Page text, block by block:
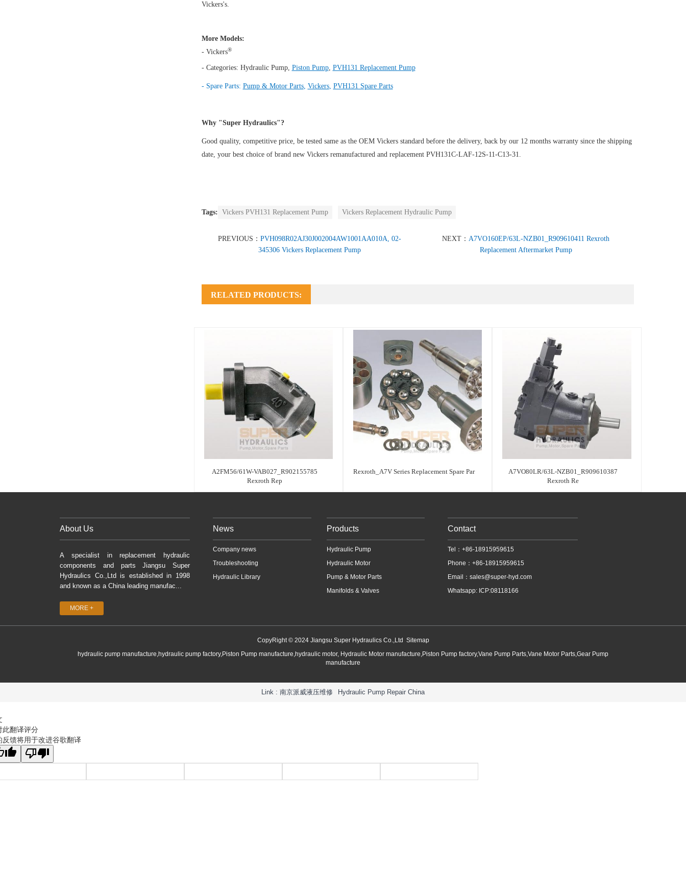
Vickers's.
More Models:
- Vickers®
- Categories: Hydraulic Pump, Piston Pump, PVH131 Replacement Pump
- Spare Parts: Pump & Motor Parts, Vickers, PVH131 Spare Parts
Why "Super Hydraulics"?
Good quality, competitive price, be tested same as the OEM Vickers standard before the delivery, back by our 12 months warranty since the shipping
date, your best choice of brand new Vickers remanufactured and replacement PVH131C-LAF-12S-11-C13-31.
Tags: Vickers PVH131 Replacement Pump Vickers Replacement Hydraulic Pump
PREVIOUS： PVH098R02AJ30J002004AW1001AA010A, 02-
345306 Vickers Replacement Pump
NEXT：A7VO160EP/63L-NZB01_R909610411 Rexroth
Replacement Aftermarket Pump
RELATED PRODUCTS:
A2FM56/61W-VAB027_R902155785
Rexroth Rep
Rexroth_A7V Series Replacement Spare Par
A7VO80LR/63L-NZB01_R909610387
Rexroth Re
About Us
A specialist in replacement hydraulic
components and parts Jiangsu Super
Hydraulics Co.,Ltd is established in 1998
and known as a China leading manufac...
MORE +
News
Company news
Troubleshooting
Hydraulic Library
Products
Hydraulic Pump
Hydraulic Motor
Pump & Motor Parts
Manifolds & Valves
Contact
Tel：+86-18915959615
Phone：+86-18915959615
Email： sales@super-hyd.com
Whatsapp: ICP:08118166
CopyRight © 2024 Jiangsu Super Hydraulics Co.,Ltd Sitemap
hydraulic pump manufacture,hydraulic pump factory,Piston Pump manufacture,hydraulic motor, Hydraulic Motor manufacture,Piston Pump factory,Vane Pump Parts,Vane Motor Parts,Gear Pump
manufacture
Link : 南京派威液压维修 Hydraulic Pump Repair China
此翻译评分
反馈将用于改进谷歌翻译